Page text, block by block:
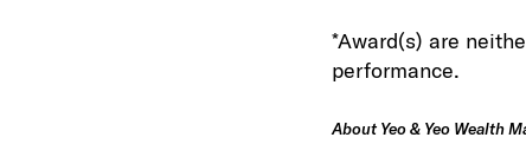
*Award(s) are
performance.
About Yeo & Yeo Wealth